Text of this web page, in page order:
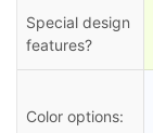
Special design
features?
Color options: